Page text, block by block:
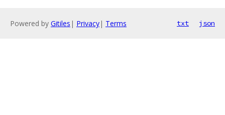
Powered by Gitiles | Privacy| Terms txt json